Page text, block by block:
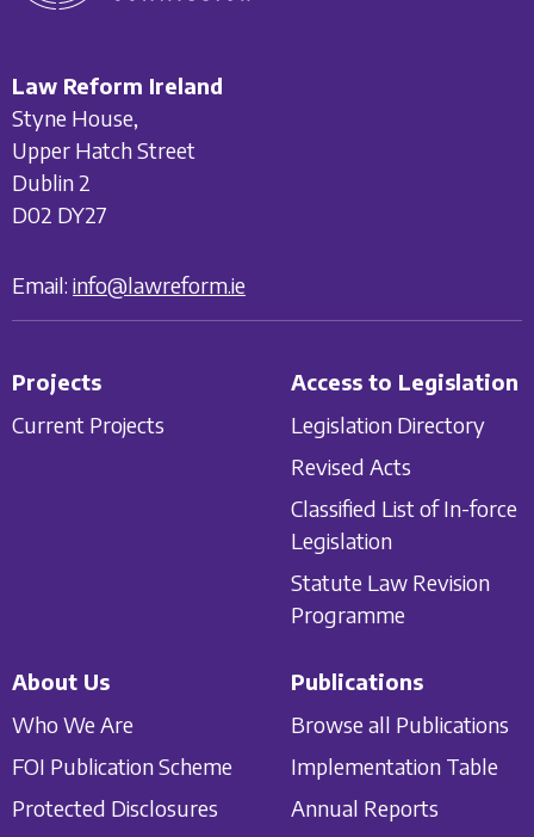
Law Reform Ireland
Styne House,
Upper Hatch Street
Dublin 2
D02 DY27
Email: info@lawreform.ie
Projects
Current Projects
Access to Legislation
Legislation Directory
Revised Acts
Classified List of In-force
Legislation
Statute Law Revision
Programme
About Us
Who We Are
FOI Publication Scheme
Protected Disclosures
Publications
Browse all Publications
Implementation Table
Annual Reports